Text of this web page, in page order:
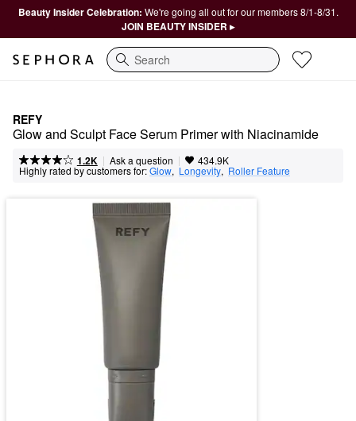
Beauty Insider Celebration: We're going all out for our members 8/1-8/31.
JOIN BEAUTY INSIDER ▸
Search
REFY
Glow and Sculpt Face Serum Primer with Niacinamide
1.2K | Ask a question | 434.9K
Highly rated by customers for:Glow, Longevity, Roller Feature